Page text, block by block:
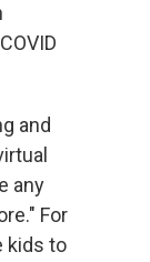
and
any
For
kids to